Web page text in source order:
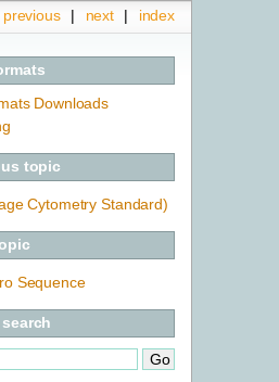
index
next |
previous |
Downloads
topic
Cytometry Standard)
Sequence